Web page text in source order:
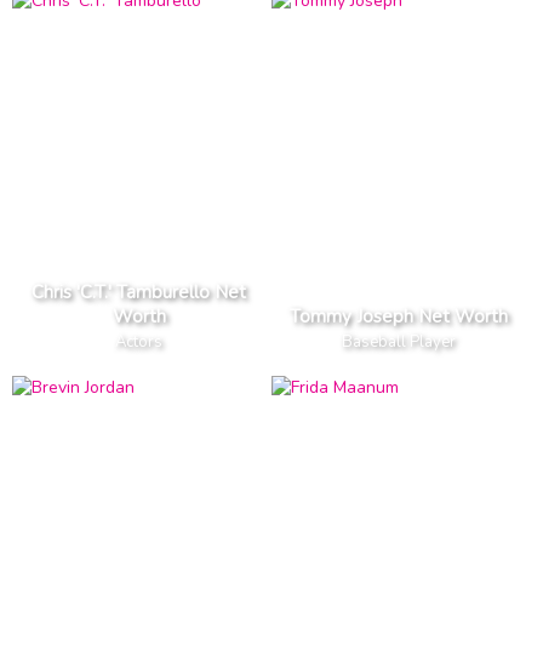
Chris 'C.T.' Tamburello Net
Worth
Actors
Tommy Joseph Net Worth
Baseball Player